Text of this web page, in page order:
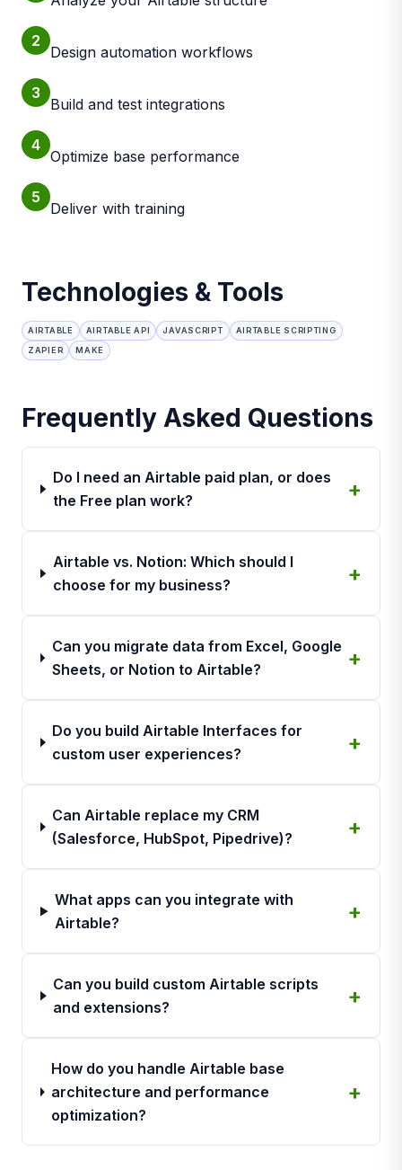
2
Design automation workflows
3
Build and test integrations
4
Optimize base performance
5
Deliver with training
Technologies & Tools
AIRTABLE AIRTABLE API JAVASCRIPT
AIRTABLE SCRIPTING
ZAPIER
MAKE
Frequently Asked Questions
Do I need an Airtable paid plan, or does
the Free plan work?
Airtable vs. Notion: Which should I
choose for my business?
Can you migrate data from Excel, Google
Sheets, or Notion to Airtable?
Do you build Airtable Interfaces for
custom user experiences?
Can Airtable replace my CRM
(Salesforce, HubSpot, Pipedrive)?
What apps can you integrate with
Airtable?
Can you build custom Airtable scripts
and extensions?
How do you handle Airtable base
architecture and performance
optimization?